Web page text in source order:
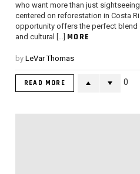
who want more than just
centered on reforestation in Costa
opportunity offers the perfect blend
and cultural […] MORE
by LeVar Thomas
READ MORE 0